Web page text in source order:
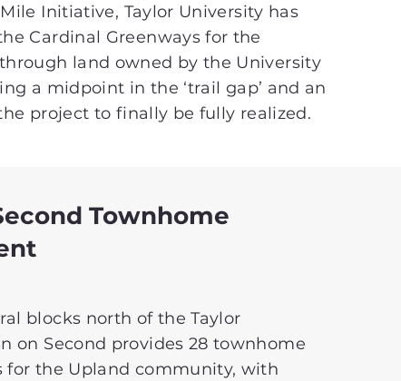
Initiative, Taylor University has
Cardinal Greenways for the
land owned by the University
a midpoint in the ‘trail gap’ and an
project to finally be fully realized.
Townhome
blocks north of the Taylor
on Second provides 28 townhome
for the Upland community, with